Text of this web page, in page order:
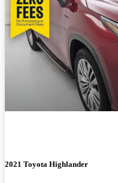
2021 Toyota Highlander